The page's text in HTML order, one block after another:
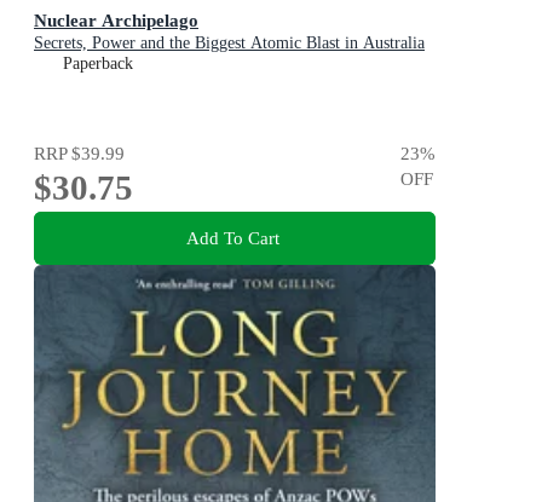
Nuclear Archipelago
Secrets, Power and the Biggest Atomic Blast in Australia
Paperback
RRP$39.99
$30.75
23%
OFF
Add To Cart